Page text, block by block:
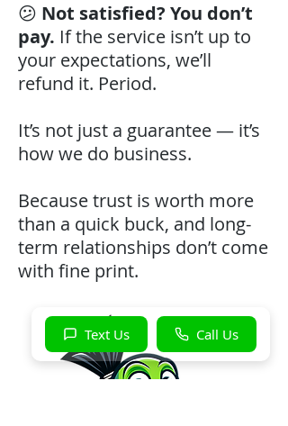
Text Us Call Us
😕 Not satisfied? You don’t
pay. If the service isn’t up to
your expectations, we’ll
refund it. Period.
It’s not just a guarantee — it’s
how we do business.
Because trust is worth more
than a quick buck, and long-
term relationships don’t come
with fine print.